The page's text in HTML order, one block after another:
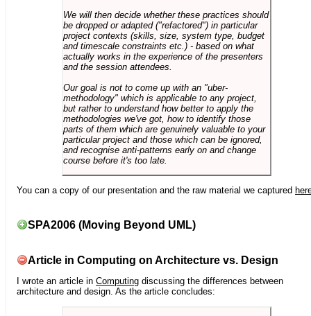
We will then decide whether these practices should
be dropped or adapted ("refactored") in particular
project contexts (skills, size, system type, budget
and timescale constraints etc.) - based on what
actually works in the experience of the presenters
and the session attendees.
Our goal is not to come up with an "uber-
methodology" which is applicable to any project,
but rather to understand how better to apply the
methodologies we've got, how to identify those
parts of them which are genuinely valuable to your
particular project and those which can be ignored,
and recognise anti-patterns early on and change
course before it's too late.
You can a copy of our presentation and the raw material we captured
SPA2006 (Moving Beyond UML)
Article in Computing on Architecture vs. Design
I wrote an article in Computing discussing the differences between
architecture and design. As the article concludes: